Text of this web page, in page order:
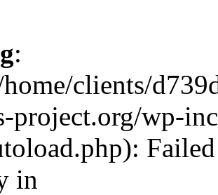
:
clients/
project.org/wp-
in